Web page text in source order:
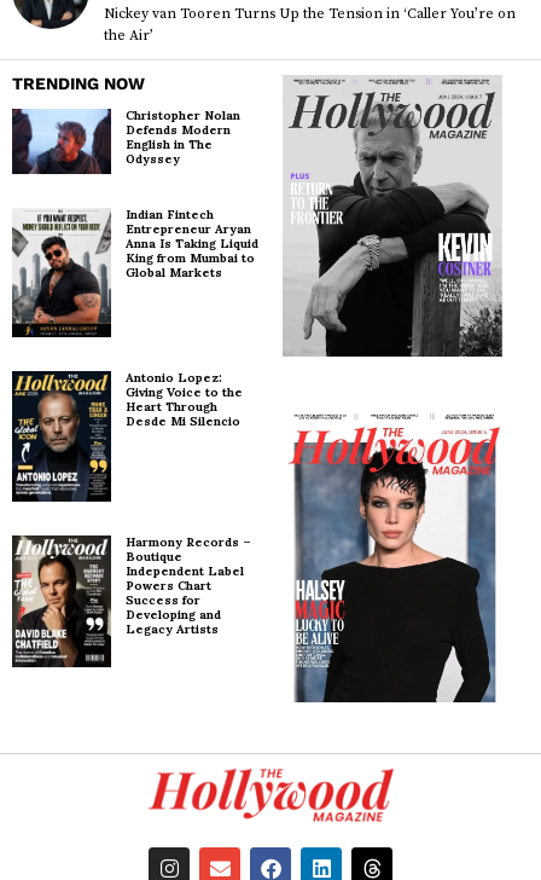
Nickey van Tooren Turns Up the Tension in ‘Caller You’re on
the Air’
TRENDING NOW
Christopher Nolan
Defends Modern
English in The
Odyssey
Indian Fintech
Entrepreneur Aryan
Anna Is Taking Liquid
King from Mumbai to
Global Markets
Antonio Lopez:
Giving Voice to the
Heart Through
Desde Mi Silencio
Harmony Records –
Boutique
Independent Label
Powers Chart
Success for
Developing and
Legacy Artists